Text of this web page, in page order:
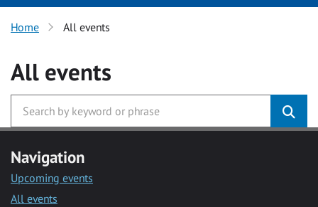
Home All events
All events
Navigation
Upcoming events
All events